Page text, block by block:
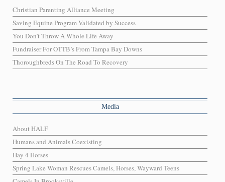
Christian Parenting Alliance Meeting
Saving Equine Program Validated by Success
You Don’t Throw A Whole Life Away
Fundraiser For OTTB’s From Tampa Bay Downs
Thoroughbreds On The Road To Recovery
Media
About HALF
Humans and Animals Coexisting
Hay 4 Horses
Spring Lake Woman Rescues Camels, Horses, Wayward Teens